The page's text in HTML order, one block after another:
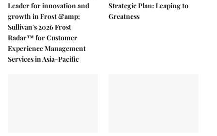
Leader for innovation and
growth in Frost &amp;
Sullivan's 2026 Frost
Radar™ for Customer
Experience Management
Services in Asia-Pacific
Strategic Plan: Leaping to
Greatness